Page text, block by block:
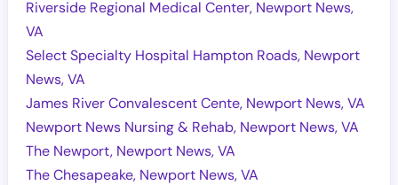
Riverside Regional Medical Center, Newport News,
VA
Select Specialty Hospital Hampton Roads, Newport
News, VA
James River Convalescent Cente, Newport News, VA
Newport News Nursing & Rehab, Newport News, VA
The Newport, Newport News, VA
The Chesapeake, Newport News, VA